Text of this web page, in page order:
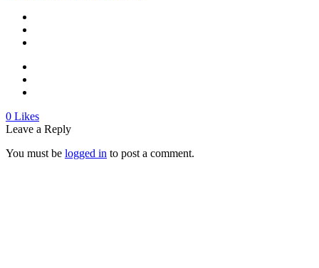
0 Likes
Leave a Reply
You must be logged in to post a comment.